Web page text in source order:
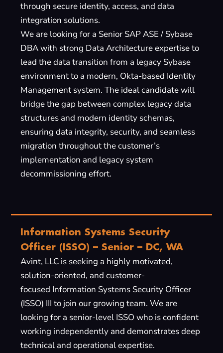
through secure identity, access, and data
integration solutions.
We are looking for a Senior SAP ASE / Sybase
DBA with strong Data Architecture expertise to
lead the data transition from a legacy Sybase
environment to a modern, Okta-based Identity
Management system. The ideal candidate will
bridge the gap between complex legacy data
structures and modern identity schemas,
ensuring data integrity, security, and seamless
migration throughout the customer’s
implementation and legacy system
decommissioning effort.
Information Systems Security
Officer (ISSO) – Senior – DC, WA
Avint, LLC is seeking a highly motivated,
solution-oriented, and customer-
focused Information Systems Security Officer
(ISSO) III to join our growing team. We are
looking for a senior-level ISSO who is confident
working independently and demonstrates deep
technical and operational expertise.